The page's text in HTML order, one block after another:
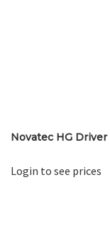
Novatec HG
Login to see prices